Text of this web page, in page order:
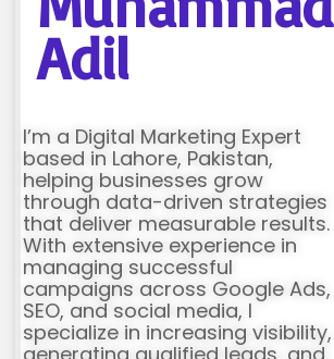
Adil
I’m a Digital Marketing Expert
based in Lahore, Pakistan,
helping businesses grow
through data-driven strategies
that deliver measurable results.
With extensive experience in
managing successful
campaigns across Google Ads,
SEO, and social media, I
specialize in increasing visibility,